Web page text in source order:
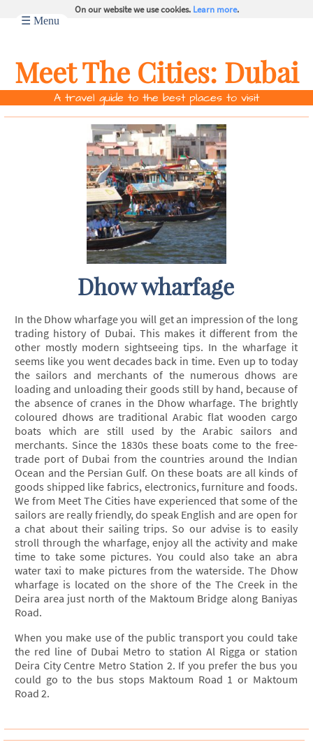
On our website we use cookies. Learn more.
☰ Menu
Meet The Cities: Dubai
A travel guide to the best places to visit
Dhow wharfage
In the Dhow wharfage you will get an impression of the long
trading history of Dubai. This makes it different from the
other mostly modern sightseeing tips. In the wharfage it
seems like you went decades back in time. Even up to today
the sailors and merchants of the numerous dhows are
loading and unloading their goods still by hand, because of
the absence of cranes in the Dhow wharfage. The brightly
coloured dhows are traditional Arabic flat wooden cargo
boats which are still used by the Arabic sailors and
merchants. Since the 1830s these boats come to the free-
trade port of Dubai from the countries around the Indian
Ocean and the Persian Gulf. On these boats are all kinds of
goods shipped like fabrics, electronics, furniture and foods.
We from Meet The Cities have experienced that some of the
sailors are really friendly, do speak English and are open for
a chat about their sailing trips. So our advise is to easily
stroll through the wharfage, enjoy all the activity and make
time to take some pictures. You could also take an abra
water taxi to make pictures from the waterside. The Dhow
wharfage is located on the shore of the The Creek in the
Deira area just north of the Maktoum Bridge along Baniyas
Road.
When you make use of the public transport you could take
the red line of Dubai Metro to station Al Rigga or station
Deira City Centre Metro Station 2. If you prefer the bus you
could go to the bus stops Maktoum Road 1 or Maktoum
Road 2.